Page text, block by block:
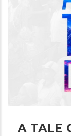
A TALE